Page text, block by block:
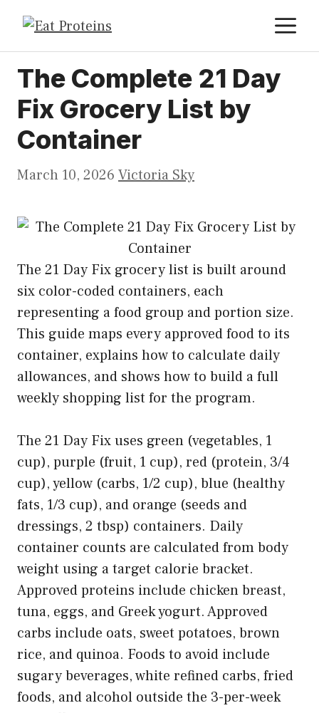
content
The Complete 21 Day
Fix Grocery List by
Container
March 10, 2026 Victoria Sky
The 21 Day Fix grocery list is built around
six color-coded containers, each
representing a food group and portion size.
This guide maps every approved food to its
container, explains how to calculate daily
allowances, and shows how to build a full
weekly shopping list for the program.
The 21 Day Fix uses green (vegetables, 1
cup), purple (fruit, 1 cup), red (protein, 3/4
cup), yellow (carbs, 1/2 cup), blue (healthy
fats, 1/3 cup), and orange (seeds and
dressings, 2 tbsp) containers. Daily
container counts are calculated from body
weight using a target calorie bracket.
Approved proteins include chicken breast,
tuna, eggs, and Greek yogurt. Approved
carbs include oats, sweet potatoes, brown
rice, and quinoa. Foods to avoid include
sugary beverages, white refined carbs, fried
foods, and alcohol outside the 3-per-week